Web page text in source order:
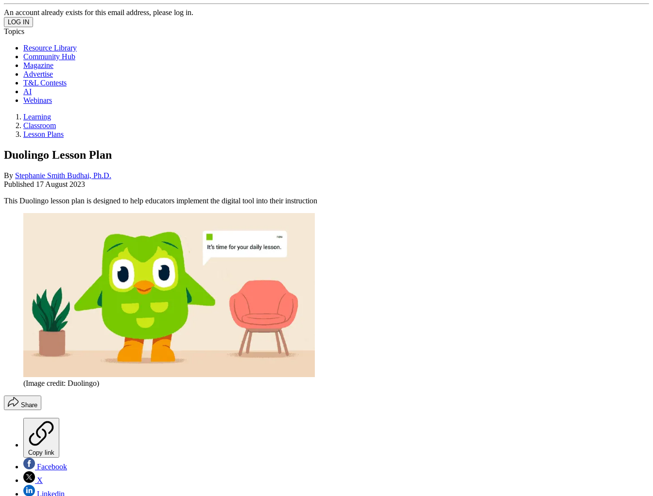
An account already exists for this email address, please log in.
Topics
Resource Library
Community Hub
Magazine
Advertise
T&L Contests
AI
Webinars
Learning
Classroom
Lesson Plans
Duolingo Lesson Plan
By Stephanie Smith Budhai, Ph.D.
Published 17 August 2023
This Duolingo lesson plan is designed to help educators implement the digital tool into their instruction
(Image credit: Duolingo)
Share
Copy link
Facebook
X
Linkedin